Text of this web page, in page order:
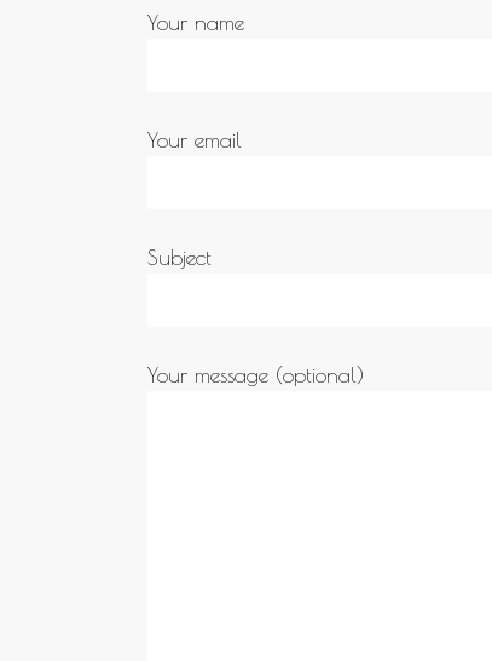
Your name
Your email
Subject
Your message (optional)